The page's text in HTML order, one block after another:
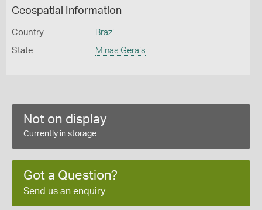
Geospatial Information
Country Brazil
State Minas Gerais
Not on display
Currently in storage
Got a Question?
Send us an enquiry